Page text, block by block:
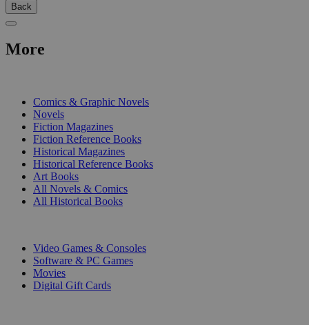
Back
More
Comics & Graphic Novels
Novels
Fiction Magazines
Fiction Reference Books
Historical Magazines
Historical Reference Books
Art Books
All Novels & Comics
All Historical Books
Video Games & Consoles
Software & PC Games
Movies
Digital Gift Cards